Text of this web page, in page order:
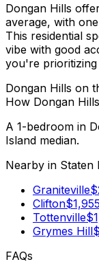
Dongan Hills
average, with
This residential
vibe with good
you're prioritizing
Dongan Hills on
How Dongan Hills
A 1-bedroom in
Island median.
Nearby in Staten
Graniteville$
Clifton$1,955
Tottenville$
Grymes Hill$
FAQs